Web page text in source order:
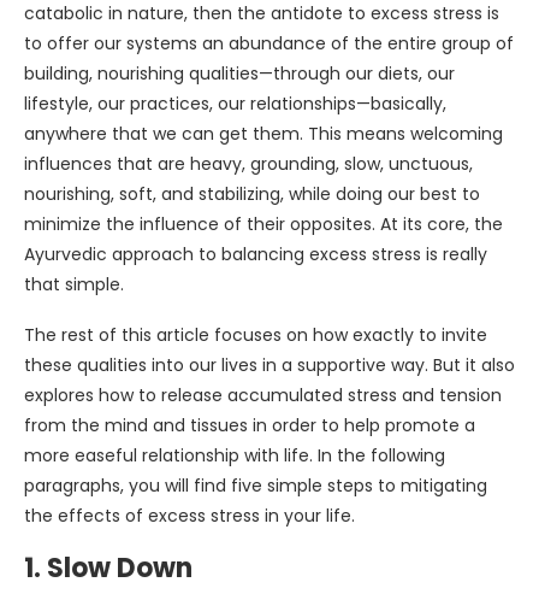
catabolic in nature, then the antidote to excess stress is
to offer our systems an abundance of the entire group of
building, nourishing qualities—through our diets, our
lifestyle, our practices, our relationships—basically,
anywhere that we can get them. This means welcoming
influences that are heavy, grounding, slow, unctuous,
nourishing, soft, and stabilizing, while doing our best to
minimize the influence of their opposites. At its core, the
Ayurvedic approach to balancing excess stress is really
that simple.
The rest of this article focuses on how exactly to invite
these qualities into our lives in a supportive way. But it also
explores how to release accumulated stress and tension
from the mind and tissues in order to help promote a
more easeful relationship with life. In the following
paragraphs, you will find five simple steps to mitigating
the effects of excess stress in your life.
1. Slow Down